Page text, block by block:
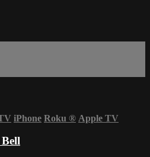
iPhone Roku ® Apple TV